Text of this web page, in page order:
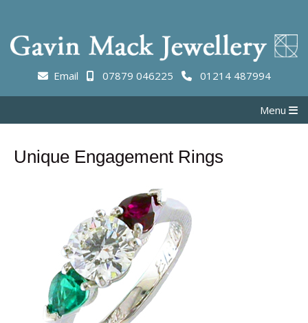
Email 07879 046225 01214 487994
Menu
Unique Engagement Rings